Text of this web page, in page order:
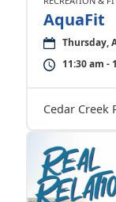
AquaFit
Thursday,
11:30 am -
Cedar Creek